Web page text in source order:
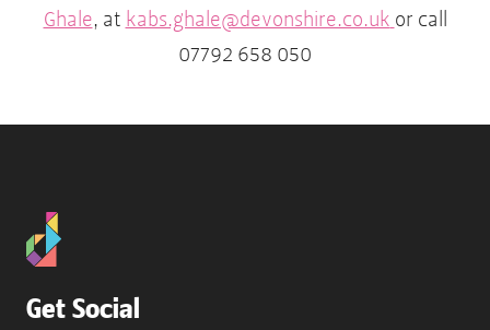
Ghale, at kabs.ghale@devonshire.co.uk or call
07792 658 050
Get Social